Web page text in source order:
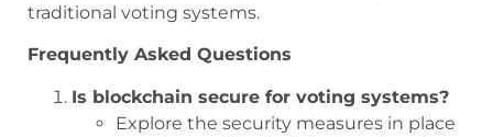
traditional voting systems.
Frequently Asked Questions
Is blockchain secure for voting systems?
Explore the security measures in place